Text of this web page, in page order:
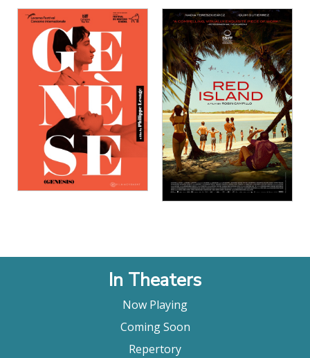
View Details
View Details
In Theaters
Now Playing
Coming Soon
Repertory